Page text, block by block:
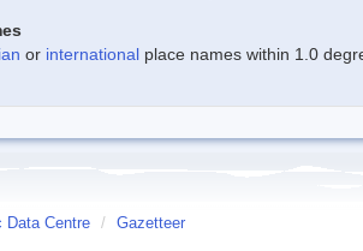
or international place names within 1.0
Data Centre / Gazetteer